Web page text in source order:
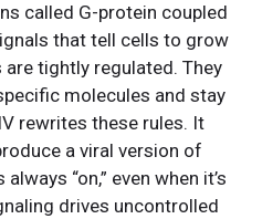
called G-protein coupled
that tell cells to grow
tightly regulated. They
molecules and stay
rewrites these rules. It
a viral version of
“on,” even when it’s
drives uncontrolled